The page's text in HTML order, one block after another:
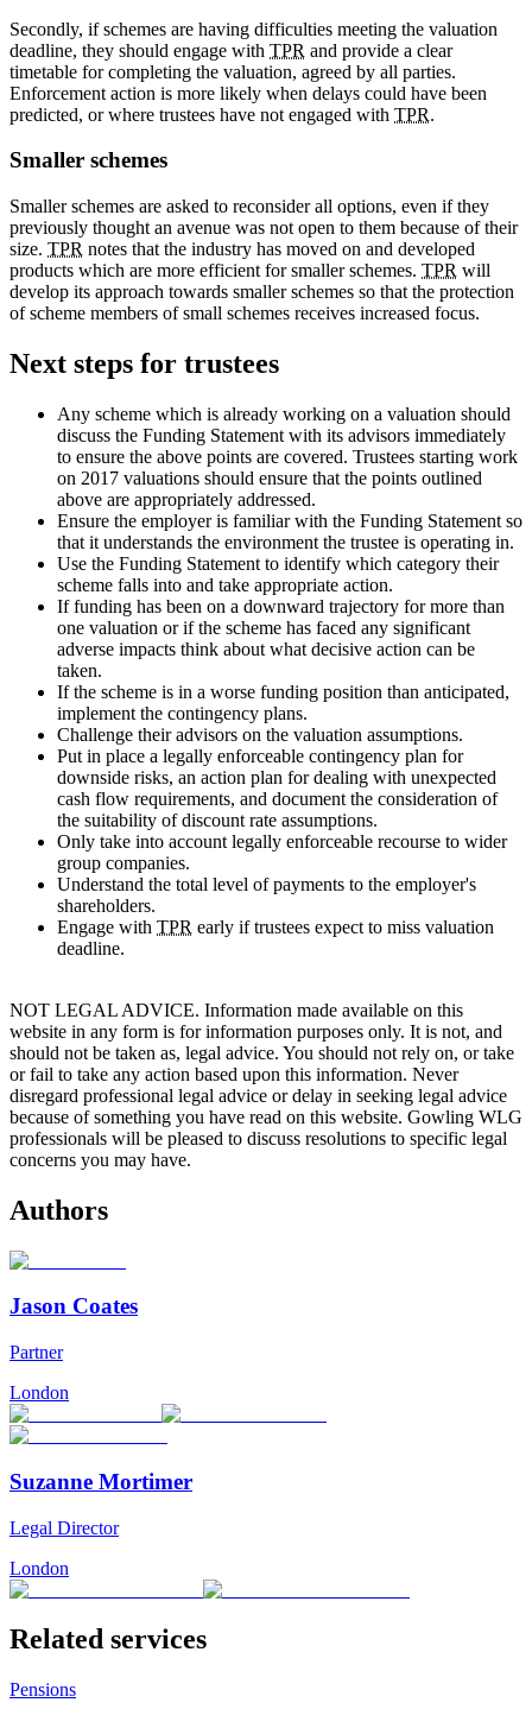
Secondly, if schemes are having difficulties meeting the valuation
deadline, they should engage with TPR and provide a clear
timetable for completing the valuation, agreed by all parties.
Enforcement action is more likely when delays could have been
predicted, or where trustees have not engaged with TPR.
Smaller schemes
Smaller schemes are asked to reconsider all options, even if they
previously thought an avenue was not open to them because of their
size. TPR notes that the industry has moved on and developed
products which are more efficient for smaller schemes. TPR will
develop its approach towards smaller schemes so that the protection
of scheme members of small schemes receives increased focus.
Next steps for trustees
Any scheme which is already working on a valuation should
discuss the Funding Statement with its advisors immediately
to ensure the above points are covered. Trustees starting work
on 2017 valuations should ensure that the points outlined
above are appropriately addressed.
Ensure the employer is familiar with the Funding Statement so
that it understands the environment the trustee is operating in.
Use the Funding Statement to identify which category their
scheme falls into and take appropriate action.
If funding has been on a downward trajectory for more than
one valuation or if the scheme has faced any significant
adverse impacts think about what decisive action can be
taken.
If the scheme is in a worse funding position than anticipated,
implement the contingency plans.
Challenge their advisors on the valuation assumptions.
Put in place a legally enforceable contingency plan for
downside risks, an action plan for dealing with unexpected
cash flow requirements, and document the consideration of
the suitability of discount rate assumptions.
Only take into account legally enforceable recourse to wider
group companies.
Understand the total level of payments to the employer's
shareholders.
Engage with TPR early if trustees expect to miss valuation
deadline.
NOT LEGAL ADVICE. Information made available on this
website in any form is for information purposes only. It is not, and
should not be taken as, legal advice. You should not rely on, or take
or fail to take any action based upon this information. Never
disregard professional legal advice or delay in seeking legal advice
because of something you have read on this website. Gowling WLG
professionals will be pleased to discuss resolutions to specific legal
concerns you may have.
Authors
Jason Coates
Partner
London
Suzanne Mortimer
Legal Director
London
Related services
Pensions